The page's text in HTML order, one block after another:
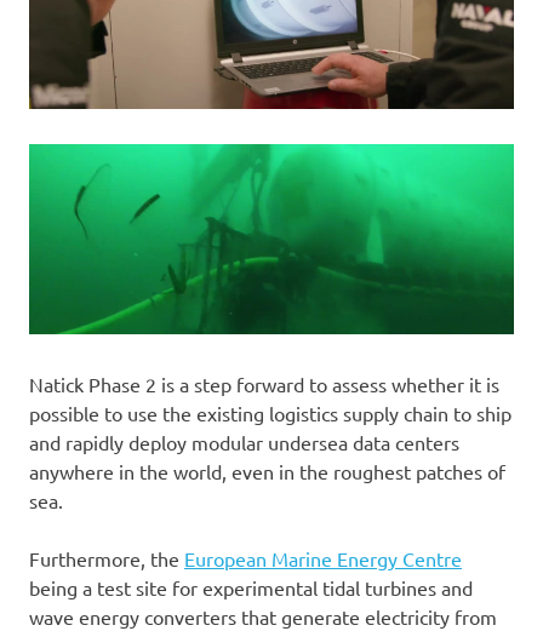
Natick Phase 2 is a step forward to assess whether it is
possible to use the existing logistics supply chain to ship
and rapidly deploy modular undersea data centers
anywhere in the world, even in the roughest patches of
sea.
Furthermore, the European Marine Energy Centre
being a test site for experimental tidal turbines and
wave energy converters that generate electricity from